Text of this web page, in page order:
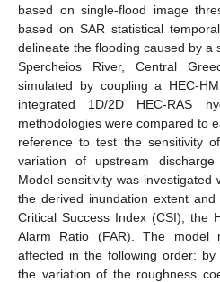
based on single-flood image
based on SAR statistical
delineate the flooding caused by a
Spercheios River, Central
simulated by coupling a HEC-
integrated 1D/2D HEC-RAS
methodologies were compared to
reference to test the sensitivity
variation of upstream discharge
Model sensitivity was
the derived inundation extent
Critical Success Index (CSI), the
Alarm Ratio (FAR). The model
affected in the following order:
the variation of the roughness